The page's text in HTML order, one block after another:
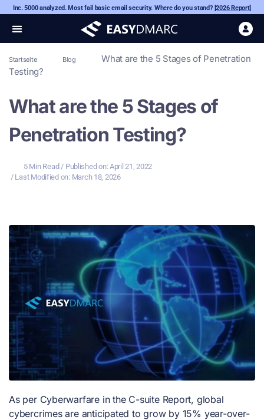
Inc. 5000 analyzed. Most fail basic email security. Where do you stand? [2026 Report]
Startseite Blog
What are the 5 Stages of Penetration
Testing?
What are the 5 Stages of
Penetration Testing?
5 Min Read / Published on: April 21, 2022
/ Last Modified on: March 18, 2026
As per Cyberwarfare in the C-suite Report, global
cybercrimes are anticipated to grow by 15% year-over-